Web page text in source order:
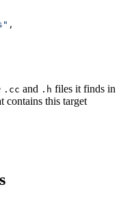
,
.cc and .h files it finds in
contains this target